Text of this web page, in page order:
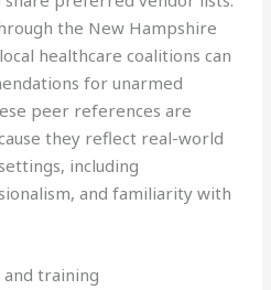
the New Hampshire
healthcare coalitions can
for unarmed
peer references are
they reflect real-world
including
and familiarity with
and training